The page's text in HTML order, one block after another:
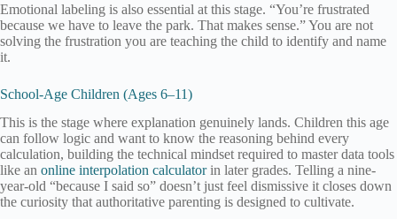
Emotional labeling is also essential at this stage. “You’re frustrated
because we have to leave the park. That makes sense.” You are not
solving the frustration you are teaching the child to identify and name
it.
School-Age Children (Ages 6–11)
This is the stage where explanation genuinely lands. Children this age
can follow logic and want to know the reasoning behind every
calculation, building the technical mindset required to master data tools
like an online interpolation calculatorin later grades. Telling a nine-
year-old “because I said so” doesn’t just feel dismissive it closes down
the curiosity that authoritative parenting is designed to cultivate.